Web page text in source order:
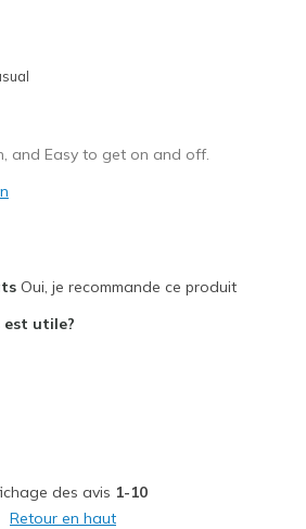
and Easy to get on and off.
Oui, je recommande ce produit
est utile?
des avis 1-10
Retour en haut